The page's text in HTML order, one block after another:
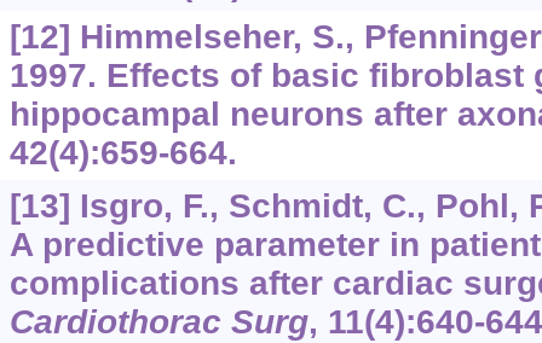
[12] Himmelseher, S.,
1997. Effects of basic fibroblast
hippocampal neurons after
42(4):659-664.
[13] Isgro, F., Schmidt, C., Pohl,
A predictive parameter in
complications after cardiac
Cardiothorac Surg, 11(4):640-